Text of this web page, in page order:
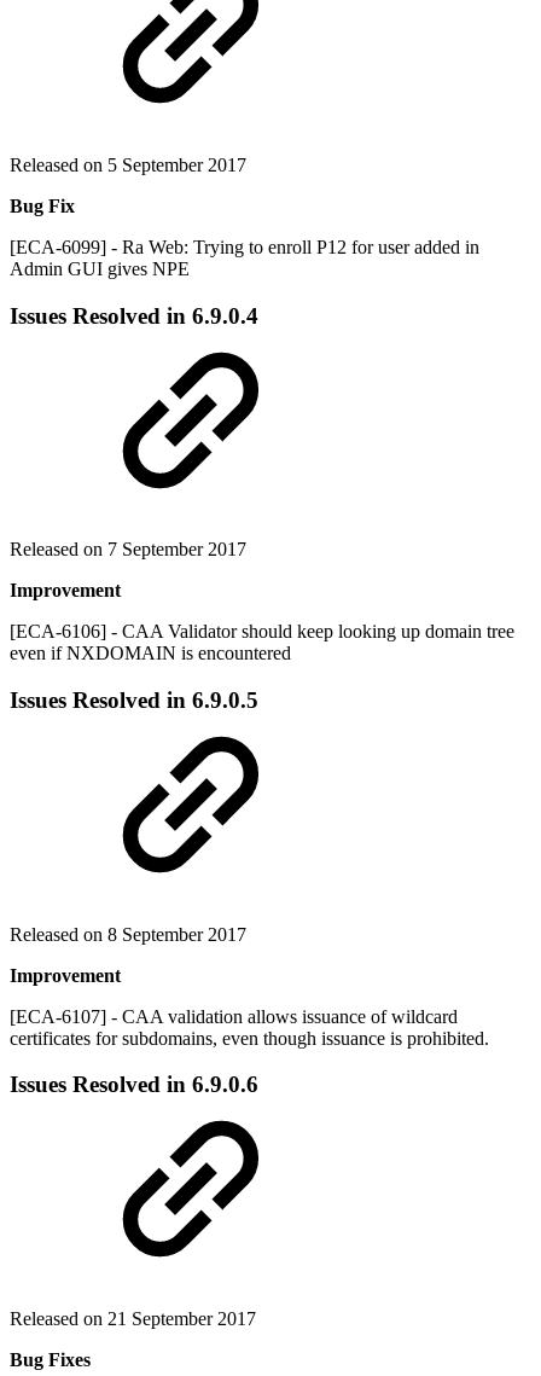
Released on 5 September 2017
Bug Fix
[ECA-6099] - Ra Web: Trying to enroll P12 for user added in
Admin GUI gives NPE
Issues Resolved in 6.9.0.4
Released on 7 September 2017
Improvement
[ECA-6106] - CAA Validator should keep looking up domain tree
even if NXDOMAIN is encountered
Issues Resolved in 6.9.0.5
Released on 8 September 2017
Improvement
[ECA-6107] - CAA validation allows issuance of wildcard
certificates for subdomains, even though issuance is prohibited.
Issues Resolved in 6.9.0.6
Released on 21 September 2017
Bug Fixes